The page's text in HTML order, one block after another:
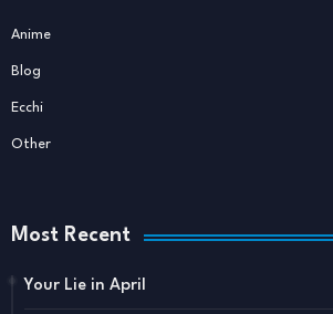
Anime
Blog
Ecchi
Other
Most Recent
Your Lie in April